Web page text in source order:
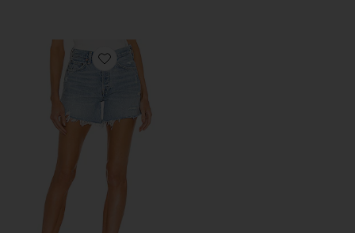
Favorite Parker Long Short